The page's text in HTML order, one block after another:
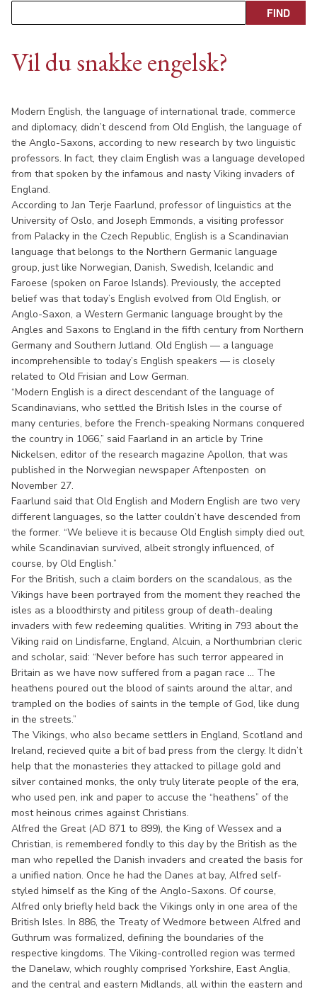
Vil du snakke engelsk?
Modern English, the language of international trade, commerce
and diplomacy, didn’t descend from Old English, the language of
the Anglo-Saxons, according to new research by two linguistic
professors. In fact, they claim English was a language developed
from that spoken by the infamous and nasty Viking invaders of
England.
According to Jan Terje Faarlund, professor of linguistics at the
University of Oslo, and Joseph Emmonds, a visiting professor
from Palacky in the Czech Republic, English is a Scandinavian
language that belongs to the Northern Germanic language
group, just like Norwegian, Danish, Swedish, Icelandic and
Faroese (spoken on Faroe Islands). Previously, the accepted
belief was that today’s English evolved from Old English, or
Anglo-Saxon, a Western Germanic language brought by the
Angles and Saxons to England in the fifth century from Northern
Germany and Southern Jutland. Old English — a language
incomprehensible to today’s English speakers — is closely
related to Old Frisian and Low German.
“Modern English is a direct descendant of the language of
Scandinavians, who settled the British Isles in the course of
many centuries, before the French-speaking Normans conquered
the country in 1066,” said Faarland in an article by Trine
Nickelsen, editor of the research magazine Apollon, that was
published in the Norwegian newspaper Aftenposten on
November 27.
Faarlund said that Old English and Modern English are two very
different languages, so the latter couldn’t have descended from
the former. “We believe it is because Old English simply died out,
while Scandinavian survived, albeit strongly influenced, of
course, by Old English.”
For the British, such a claim borders on the scandalous, as the
Vikings have been portrayed from the moment they reached the
isles as a bloodthirsty and pitiless group of death-dealing
invaders with few redeeming qualities. Writing in 793 about the
Viking raid on Lindisfarne, England, Alcuin, a Northumbrian cleric
and scholar, said: “Never before has such terror appeared in
Britain as we have now suffered from a pagan race ... The
heathens poured out the blood of saints around the altar, and
trampled on the bodies of saints in the temple of God, like dung
in the streets.”
The Vikings, who also became settlers in England, Scotland and
Ireland, recieved quite a bit of bad press from the clergy. It didn’t
help that the monasteries they attacked to pillage gold and
silver contained monks, the only truly literate people of the era,
who used pen, ink and paper to accuse the “heathens” of the
most heinous crimes against Christians.
Alfred the Great (AD 871 to 899), the King of Wessex and a
Christian, is remembered fondly to this day by the British as the
man who repelled the Danish invaders and created the basis for
a unified nation. Once he had the Danes at bay, Alfred self-
styled himself as the King of the Anglo-Saxons. Of course,
Alfred only briefly held back the Vikings only in one area of the
British Isles. In 886, the Treaty of Wedmore between Alfred and
Guthrum was formalized, defining the boundaries of the
respective kingdoms. The Viking-controlled region was termed
the Danelaw, which roughly comprised Yorkshire, East Anglia,
and the central and eastern Midlands, all within the eastern and